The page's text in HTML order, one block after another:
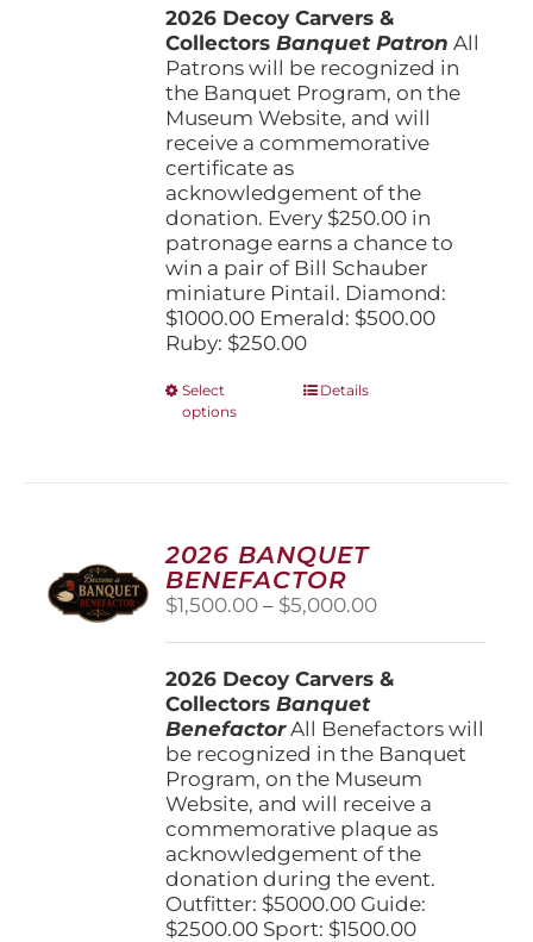
product
page
through
$1,000.00
2026 Decoy Carvers &
CollectorsBanquet Patron All
Patrons will be recognized in
the Banquet Program, on the
Museum Website, and will
receive a commemorative
certificate as
acknowledgement of the
donation. Every $250.00 in
patronage earns a chance to
win a pair of Bill Schauber
miniature Pintail. Diamond:
$1000.00 Emerald: $500.00
Ruby: $250.00
Select
options
This
options
may
be
chosen
on
product
page
Details
2026 BANQUET
BENEFACTOR
$1,500.00 – $5,000.00Price
through
2026 Decoy Carvers &
CollectorsBanquet
BenefactorAll Benefactors will
be recognized in the Banquet
Program, on the Museum
Website, and will receive a
commemorative plaque as
acknowledgement of the
donation during the event.
Outfitter: $5000.00 Guide:
$2500.00 Sport: $1500.00